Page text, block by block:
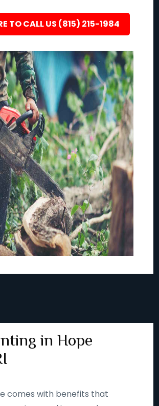
TO CALL US (815) 215-1984
in Hope
comes with benefits that